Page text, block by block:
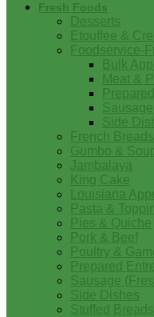
Fresh Foods
Desserts
Etouffee &
Foodservice-
Bulk
Meat &
Sausage
Side
French Breads
Gumbo &
Jambalaya
King Cake
Louisiana
Pasta &
Pies & Quiche
Pork & Beef
Poultry &
Prepared
Sausage
Side Dishes
Stuffed Breads